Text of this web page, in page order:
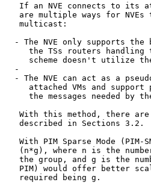
If an NVE connects to its
are multiple ways for NVEs
   multicast:
- The NVE only supports the
the TSs routers handling
scheme doesn't utilize
  -
- The NVE can act as a
attached VMs and support
the messages needed by
With this method, there
   described in Sections 3.2.
With PIM Sparse Mode (PIM-
(n*g), where n is the
the group, and g is the
PIM) would offer better
   required being g.